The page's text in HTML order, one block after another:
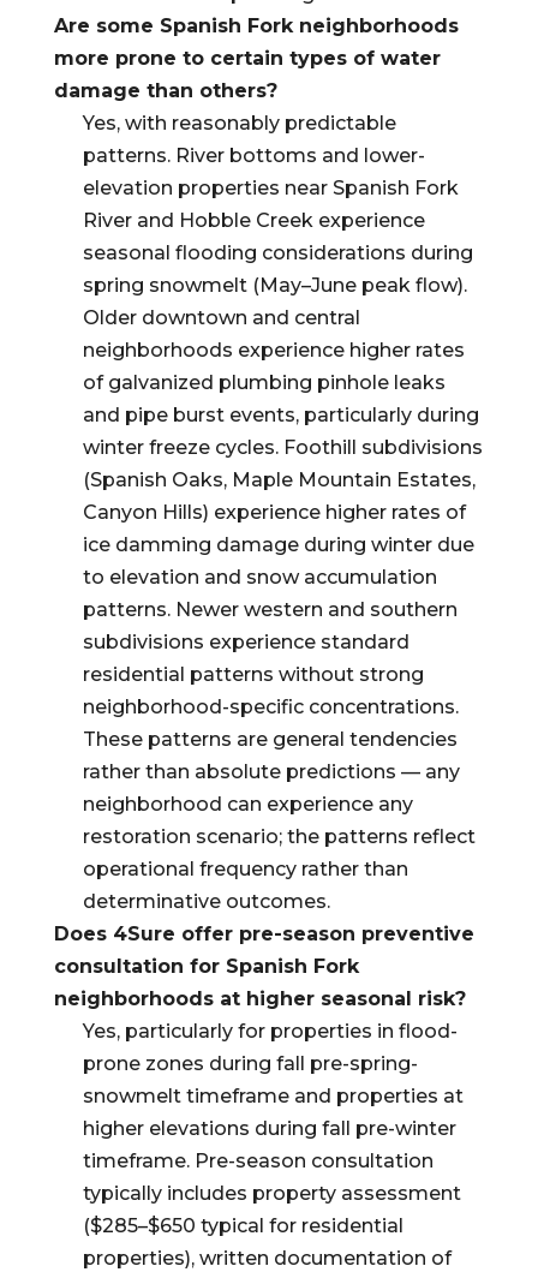
Are some Spanish Fork neighborhoods
more prone to certain types of water
damage than others?
Yes, with reasonably predictable
patterns. River bottoms and lower-
elevation properties near Spanish Fork
River and Hobble Creek experience
seasonal flooding considerations during
spring snowmelt (May–June peak flow).
Older downtown and central
neighborhoods experience higher rates
of galvanized plumbing pinhole leaks
and pipe burst events, particularly during
winter freeze cycles. Foothill subdivisions
(Spanish Oaks, Maple Mountain Estates,
Canyon Hills) experience higher rates of
ice damming damage during winter due
to elevation and snow accumulation
patterns. Newer western and southern
subdivisions experience standard
residential patterns without strong
neighborhood-specific concentrations.
These patterns are general tendencies
rather than absolute predictions — any
neighborhood can experience any
restoration scenario; the patterns reflect
operational frequency rather than
determinative outcomes.
Does 4Sure offer pre-season preventive
consultation for Spanish Fork
neighborhoods at higher seasonal risk?
Yes, particularly for properties in flood-
prone zones during fall pre-spring-
snowmelt timeframe and properties at
higher elevations during fall pre-winter
timeframe. Pre-season consultation
typically includes property assessment
($285–$650 typical for residential
properties), written documentation of